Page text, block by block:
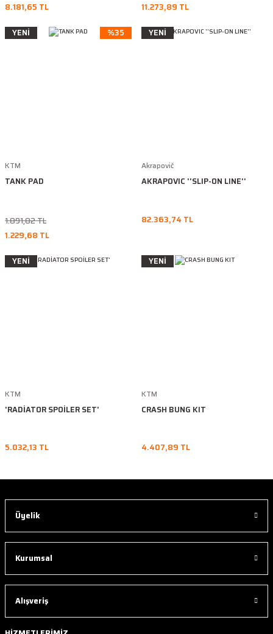
8.181,65 TL
11.273,89 TL
YENİ
%35
KTM
TANK PAD
1.891,82 TL
1.229,68 TL
YENİ
Akrapovič
AKRAPOVIC ''SLIP-ON LINE''
82.363,74 TL
YENİ
KTM
'RADİATOR SPOİLER SET'
5.032,13 TL
YENİ
KTM
CRASH BUNG KIT
4.407,89 TL
Üyelik
Kurumsal
Alışveriş